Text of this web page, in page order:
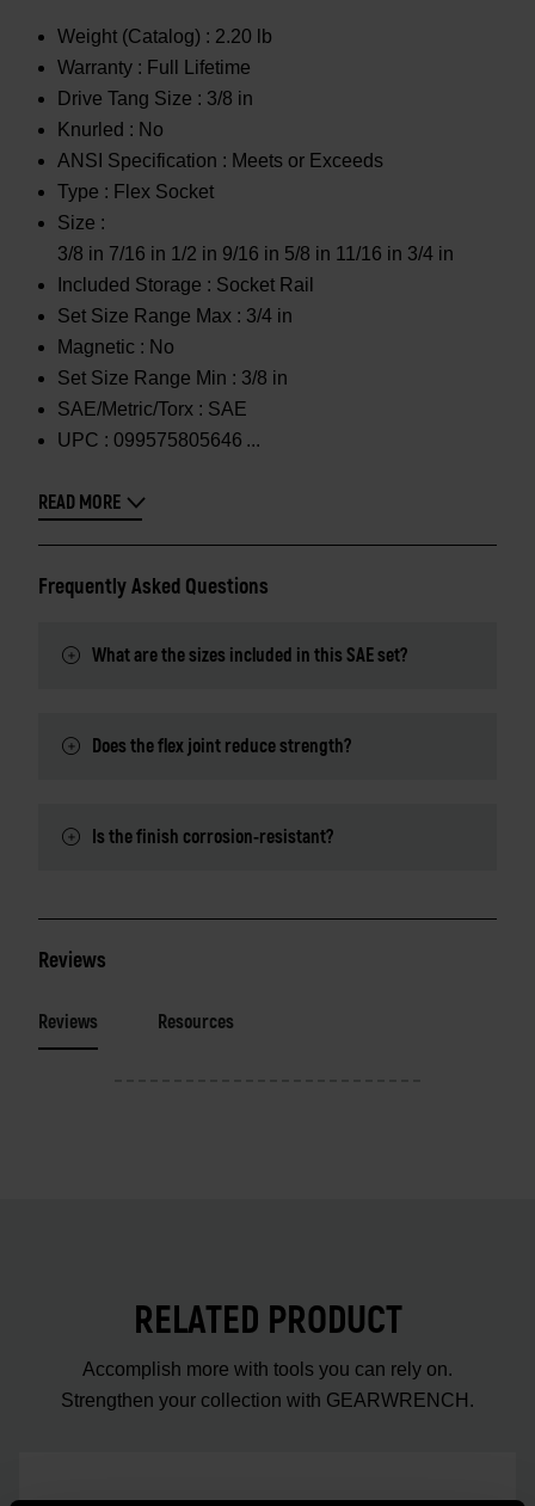
Weight (Catalog) : 2.20 lb
Warranty : Full Lifetime
Drive Tang Size : 3/8 in
Knurled : No
ANSI Specification : Meets or Exceeds
Type : Flex Socket
Size :
3/8 in 7/16 in 1/2 in 9/16 in 5/8 in 11/16 in 3/4 in
Included Storage : Socket Rail
Set Size Range Max : 3/4 in
Magnetic : No
Set Size Range Min : 3/8 in
SAE/Metric/Torx : SAE
UPC : 099575805646
READ MORE
Frequently Asked Questions
What are the sizes included in this SAE set?
Does the flex joint reduce strength?
Is the finish corrosion-resistant?
Reviews
Reviews Resources
RELATED PRODUCT
Accomplish more with tools you can rely on.
Strengthen your collection with GEARWRENCH.